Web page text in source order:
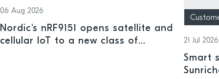
06 Aug 2026
Nordic's nRF9151 opens satellite and
cellular IoT to a new class of
21 Jul 2026
Smart